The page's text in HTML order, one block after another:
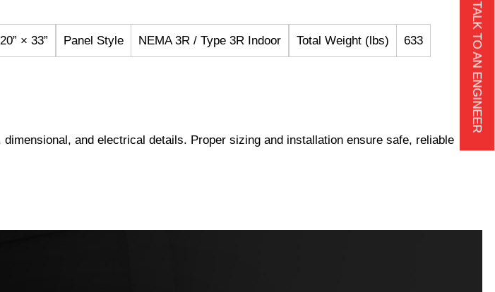
TALK TO AN ENGINEER
× 33” Panel Style NEMA 3R / Type 3R Indoor Total Weight (lbs) 633
and electrical details. Proper sizing and installation ensure safe, reliable